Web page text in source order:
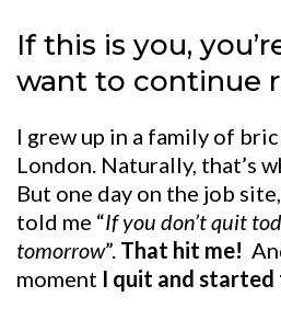
If this is you,
want to continue
I grew up in a family of
London. Naturally, that’s
But one day on the job
told me “If you don’t quit
tomorrow”. That hit me!
moment I quit and